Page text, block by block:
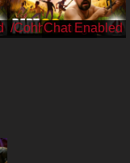
/CohhCarnage